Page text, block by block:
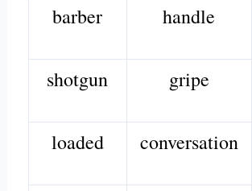
barber handle
shotgun gripe
loaded conversation